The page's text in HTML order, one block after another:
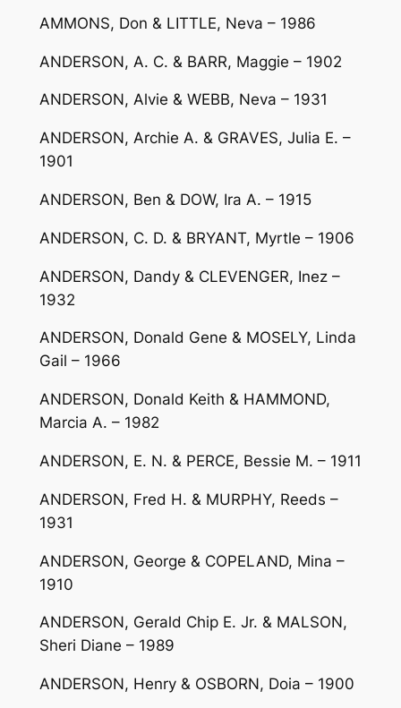
AMMONS, Don & LITTLE, Neva – 1986
ANDERSON, A. C. & BARR, Maggie – 1902
ANDERSON, Alvie & WEBB, Neva – 1931
ANDERSON, Archie A. & GRAVES, Julia E. –
1901
ANDERSON, Ben & DOW, Ira A. – 1915
ANDERSON, C. D. & BRYANT, Myrtle – 1906
ANDERSON, Dandy & CLEVENGER, Inez –
1932
ANDERSON, Donald Gene & MOSELY, Linda
Gail – 1966
ANDERSON, Donald Keith & HAMMOND,
Marcia A. – 1982
ANDERSON, E. N. & PERCE, Bessie M. – 1911
ANDERSON, Fred H. & MURPHY, Reeds –
1931
ANDERSON, George & COPELAND, Mina –
1910
ANDERSON, Gerald Chip E. Jr. & MALSON,
Sheri Diane – 1989
ANDERSON, Henry & OSBORN, Doia – 1900